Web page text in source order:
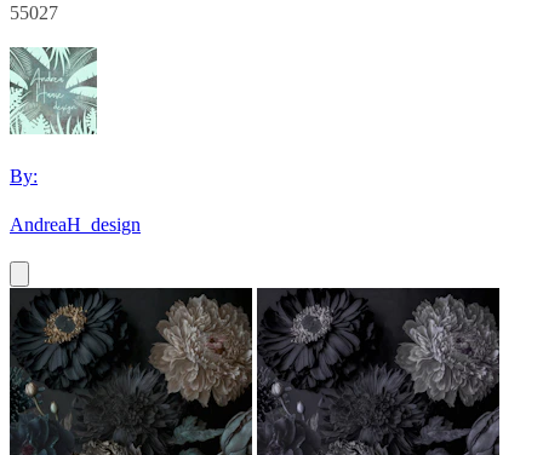
55027
By:
AndreaH_design